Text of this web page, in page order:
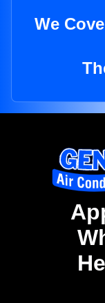
We